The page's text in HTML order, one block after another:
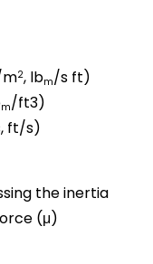
m2, lbm/s ft)
m/ft3)
ft/s)
the inertia
(μ)